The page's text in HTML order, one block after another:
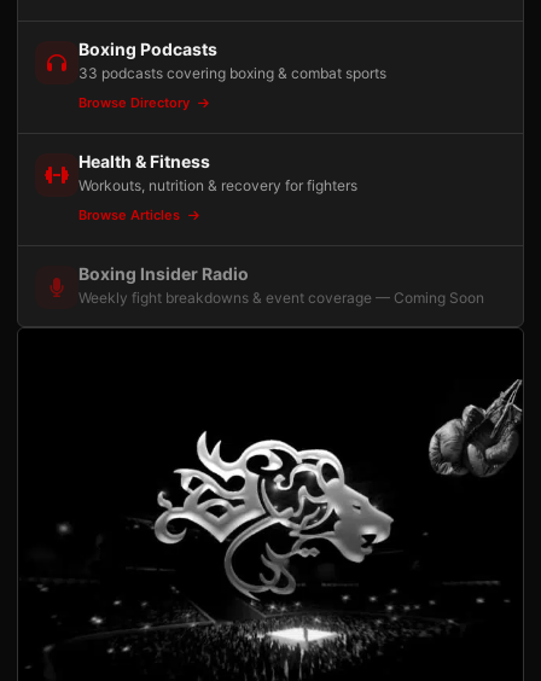
Boxing Podcasts
33 podcasts covering boxing & combat sports
Browse Directory
Health & Fitness
Workouts, nutrition & recovery for fighters
Browse Articles
Boxing Insider Radio
Weekly fight breakdowns & event coverage — Coming Soon